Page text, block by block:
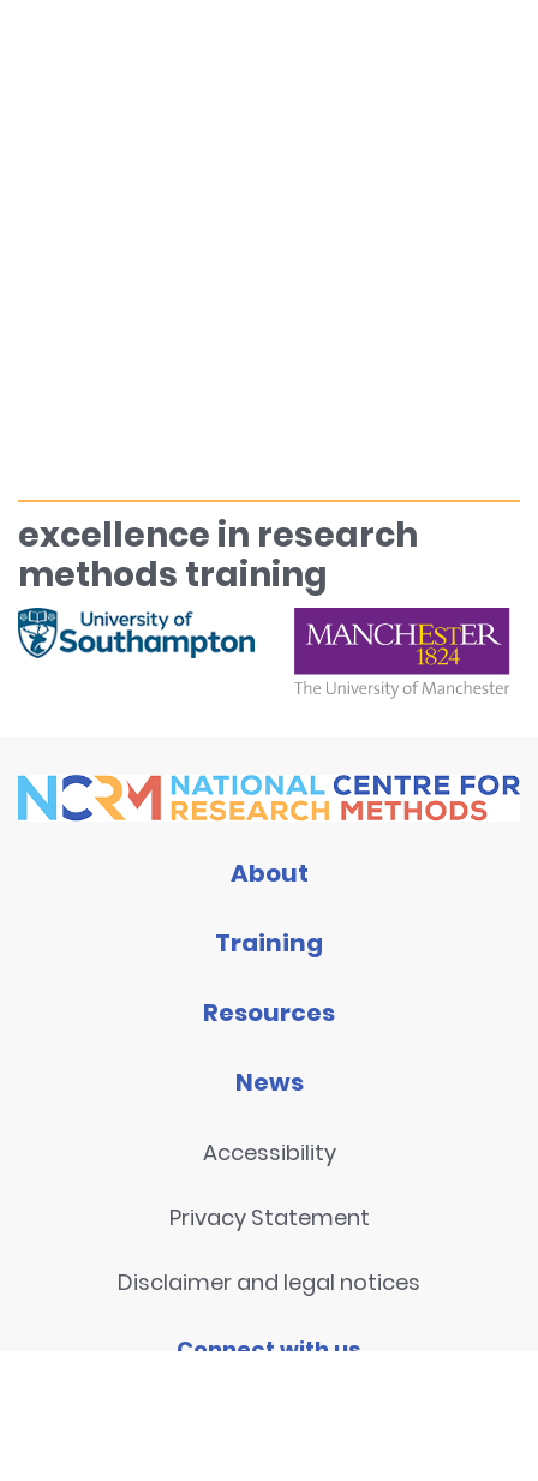
excellence in research
methods training
About
Training
Resources
News
Accessibility
Privacy Statement
Disclaimer and legal notices
Connect with us